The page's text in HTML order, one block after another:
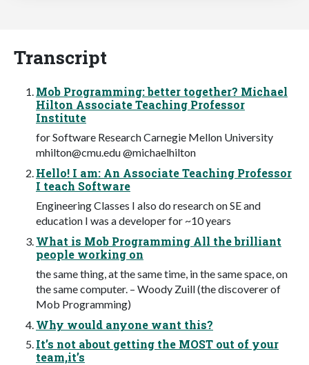
Transcript
Mob Programming: better together? Michael
Hilton Associate Teaching Professor
Institute
for Software Research Carnegie Mellon University
mhilton@cmu.edu@michaelhilton
Hello! I am: An Associate Teaching Professor
I teach Software
Engineering Classes I also do research on SE and
education I was a developer for ~10 years
What is Mob Programming All the brilliant
people working on
the same thing, at the same time, in the same space, on
the same computer. – Woody Zuill (the discoverer of
Mob Programming)
Why would anyone want this?
It’s not about getting the MOST out of your
team,it’s